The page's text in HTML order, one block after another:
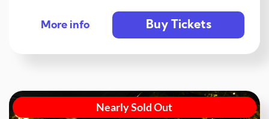
More info Buy Tickets
Nearly Sold Out